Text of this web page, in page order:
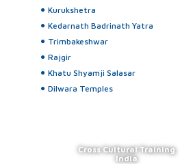
Kurukshetra
Kedarnath Badrinath Yatra
Trimbakeshwar
Rajgir
Khatu Shyamji Salasar
Dilwara Temples
Cross Cultural Training
India